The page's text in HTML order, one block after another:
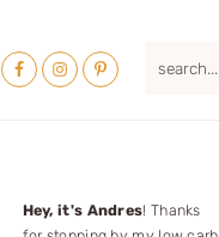
Nav
Primary
Hey, it's Andres! Thanks